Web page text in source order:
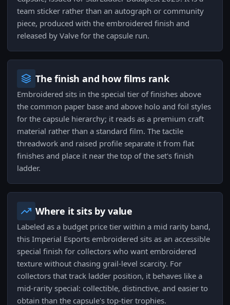
team sticker rather than an autograph or community
piece, produced with the embroidered finish and
released by Valve for the capsule run.
The finish and how films rank
Embroidered sits in the special tier of finishes above
the common paper base and above holo and foil styles
for the capsule hierarchy; it reads as a premium craft
material rather than a standard film. The tactile
threadwork and raised profile separate it from flat
finishes and place it near the top of the set's finish
ladder.
Where it sits by value
Labeled as a budget price tier within a mid rarity band,
this Imperial Esports embroidered sits as an accessible
special finish for collectors who want embroidered
texture without chasing grail-level scarcity. For
collectors that track ladder position, it behaves like a
mid-rarity special: collectible, distinctive, and easier to
obtain than the capsule's top-tier trophies.